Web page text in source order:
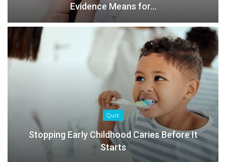
Evidence Means for…
Quiz
Stopping Early Childhood Caries Before It
Starts